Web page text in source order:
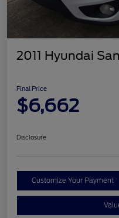
2011 Hyundai
Final Price
$6,662
Disclosure
Customize Your Payment